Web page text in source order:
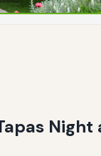
Night